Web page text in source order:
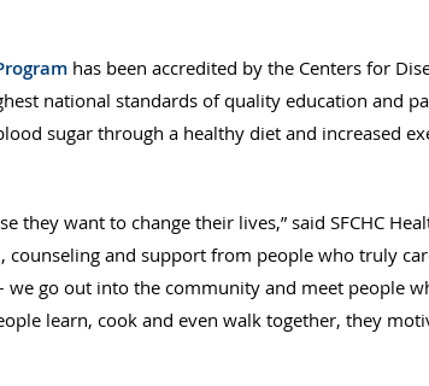
has been accredited by the Centers for
national standards of quality education and
sugar through a healthy diet and increased
they want to change their lives,” said SFCHC
counseling and support from people who truly
go out into the community and meet people
learn, cook and even walk together, they